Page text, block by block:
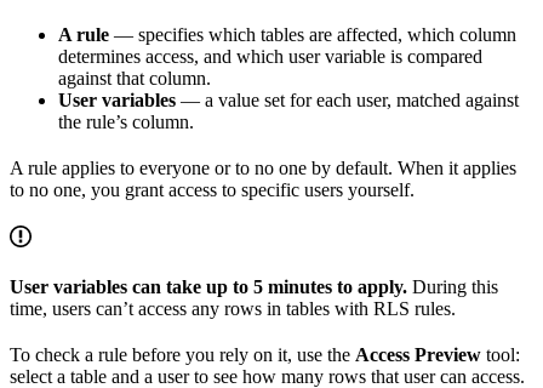
A rule — specifies which tables are affected, which column
determines access, and which user variable is compared
against that column.
User variables — a value set for each user, matched against
the rule’s column.
A rule applies to everyone or to no one by default. When it applies
to no one, you grant access to specific users yourself.
User variables can take up to 5 minutes to apply. During this
time, users can’t access any rows in tables with RLS rules.
To check a rule before you rely on it, use the Access Preview tool:
select a table and a user to see how many rows that user can access.